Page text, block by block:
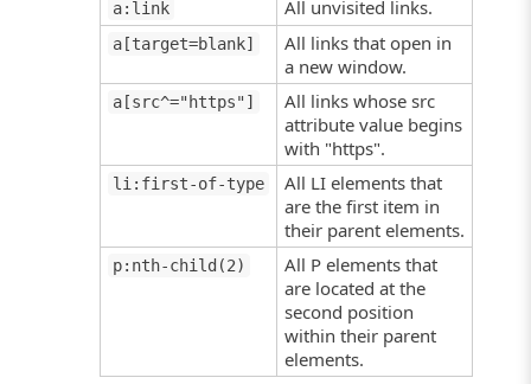
a:link All unvisited links.
a[target=blank]
All links that open in
a new window.
a[src^="https"]
All links whose src
attribute value begins
with "https".
li:first-of-type
All LI elements that
are the first item in
their parent elements.
p:nth-child(2)
All P elements that
are located at the
second position
within their parent
elements.